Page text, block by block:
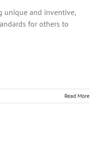
unique and inventive,
for others to
Read More